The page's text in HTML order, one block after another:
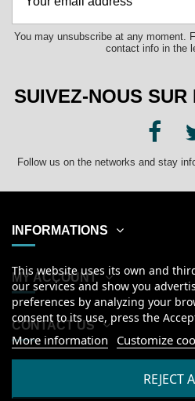
You may unsubscribe at any moment.
contact info in the
SUIVEZ-NOUS
Follow us on the networks and stay
INFORMATIONS
MY ACCOUNT
CONTACT US
This website uses its own and
our services and show you
preferences by analyzing your
consent to its use, press the
More information Customize
REJECT